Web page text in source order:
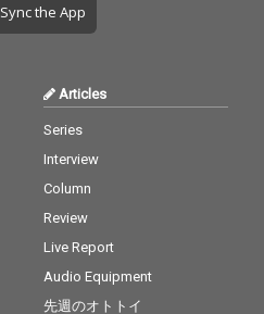
Sync the App
Articles
Series
Interview
Column
Review
Live Report
Audio Equipment
先週のオトトイ